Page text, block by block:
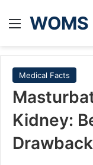
Menu
WOMS
Medical Facts
Kidney: